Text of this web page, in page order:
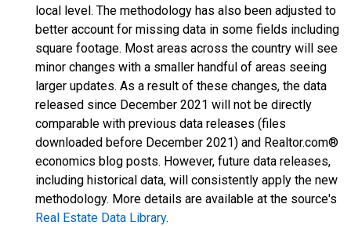
local level. The methodology has also been adjusted to
better account for missing data in some fields including
square footage. Most areas across the country will see
minor changes with a smaller handful of areas seeing
larger updates. As a result of these changes, the data
released since December 2021 will not be directly
comparable with previous data releases (files
downloaded before December 2021) and Realtor.com®
economics blog posts. However, future data releases,
including historical data, will consistently apply the new
methodology. More details are available at the source's
Real Estate Data Library.